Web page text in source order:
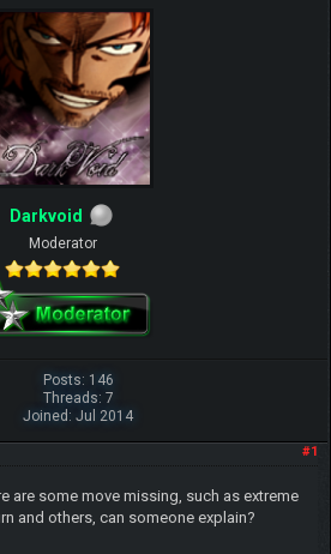
Darkvoid
Moderator
Posts: 146
Threads: 7
Joined: Jul 2014
#1
are some move missing, such as extreme
and others, can someone explain?